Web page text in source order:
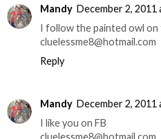
Mandy December 2, 2011
I follow the painted owl
cluelessme8@hotmail.com
Reply
Mandy December 2, 2011
I like you on FB
cluelessme8@hotmail.com